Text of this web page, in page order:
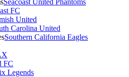
Seacoast United Phantoms
FC
United
Carolina United
Southern California Eagles
FC
Legends